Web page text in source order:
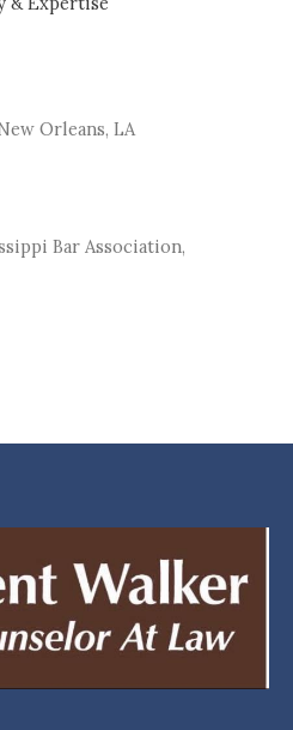
Orleans, LA
Bar Association,